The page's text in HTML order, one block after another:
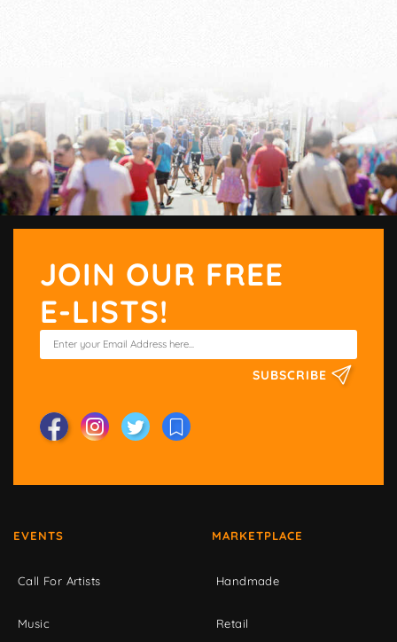
JOIN OUR FREE
E-LISTS!
SUBSCRIBE
EVENTS
Call For Artists
Music
MARKETPLACE
Handmade
Retail